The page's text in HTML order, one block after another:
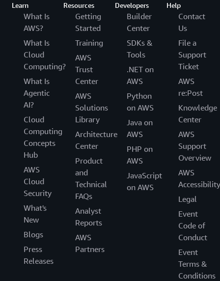
Learn
What Is
AWS?
What Is
Cloud
Computing?
What Is
Agentic
AI?
Cloud
Computing
Concepts
Hub
AWS
Cloud
Security
What's
New
Blogs
Press
Releases
Resources
Getting
Started
Training
AWS
Trust
Center
AWS
Solutions
Library
Architecture
Center
Product
and
Technical
FAQs
Analyst
Reports
AWS
Partners
Developers
Builder
Center
SDKs &
Tools
.NET on
AWS
Python
on AWS
Java on
AWS
PHP on
AWS
JavaScript
on AWS
Help
Contact
Us
File a
Support
Ticket
AWS
re:Post
Knowledge
Center
AWS
Support
Overview
AWS
Accessibility
Legal
Event
Code of
Conduct
Event
Terms &
Conditions